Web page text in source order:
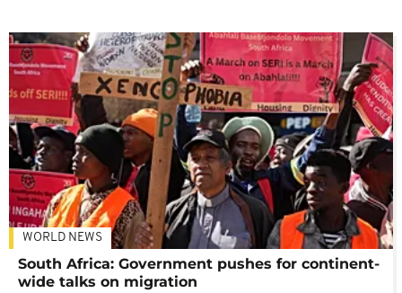
WORLD NEWS
South Africa: Government pushes for continent-
wide talks on migration